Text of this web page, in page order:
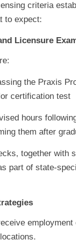
criteria
to expect:
Licensure
the Praxis
certification test
hours
them after
together with
part of state-
employment